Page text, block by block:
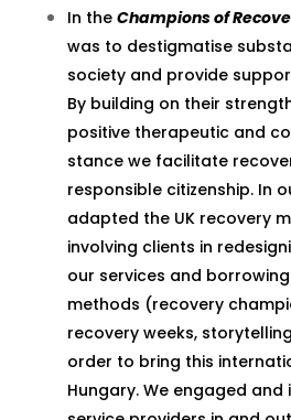
In the Champions of
was to destigmatise
society and provide
By building on their
positive therapeutic and
stance we facilitate
responsible citizenship. In
adapted the UK recovery
involving clients in
our services and
methods (recovery
recovery weeks,
order to bring this
Hungary. We engaged and